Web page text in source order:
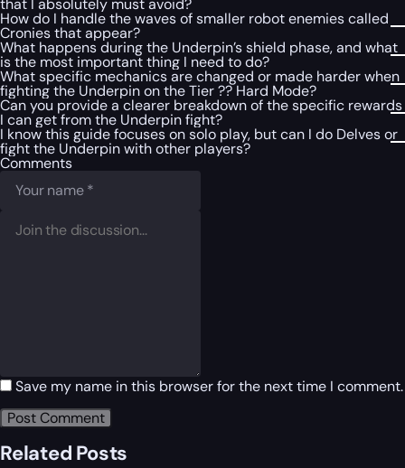
that I absolutely must avoid?
How do I handle the waves of smaller robot enemies called
Cronies that appear?
What happens during the Underpin’s shield phase, and what
is the most important thing I need to do?
What specific mechanics are changed or made harder when
fighting the Underpin on the Tier ?? Hard Mode?
Can you provide a clearer breakdown of the specific rewards
I can get from the Underpin fight?
I know this guide focuses on solo play, but can I do Delves or
fight the Underpin with other players?
Comments
Save my name in this browser for the next time I comment.
Related Posts